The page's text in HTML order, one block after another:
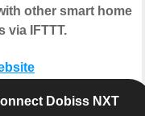
other smart home
via IFTTT.
Dobiss NXT